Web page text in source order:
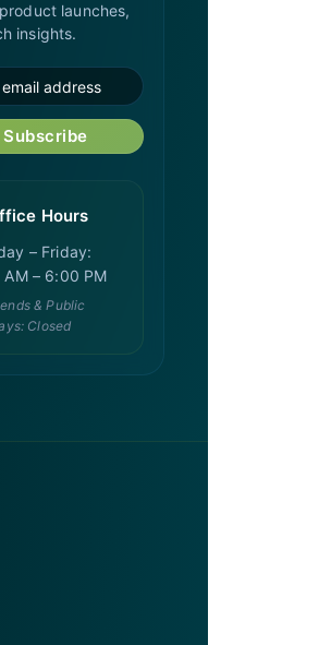
launches,
insights.
Subscribe
Hours
– Friday:
AM – 6:00 PM
& Public
Closed